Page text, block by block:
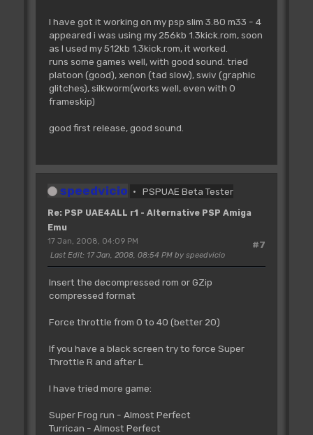
I have got it working on my psp slim 3.80 m33 - 4
appeared i was using my 256kb 1.3kick.rom, soon
as I used my 512kb 1.3kick.rom, it worked.
runs some games well, with good sound. tried
platoon (good), xenon (tad slow), swiv (graphic
glitches), silkworm(works well, even with 0
frameskip)
good first release, good sound.
speedvicio PSPUAE Beta Tester
Re: PSP UAE4ALL r1 - Alternative PSP Amiga
Emu
#7
17 Jan, 2008, 04:09 PM
Last Edit: 17 Jan, 2008, 08:54 PM by speedvicio
Insert the decompressed rom or GZip
compressed format
Force throttle from 0 to 40 (better 20)
If you have a black screen try to force Super
Throttle R and after L
I have tried more game:
Super Frog run - Almost Perfect
Turrican - Almost Perfect